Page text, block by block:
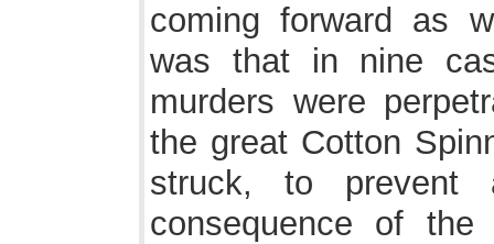
coming forward as
was that in nine
murders were
the great Cotton
struck, to prevent
consequence of the